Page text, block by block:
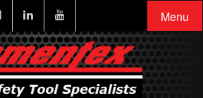
Menu